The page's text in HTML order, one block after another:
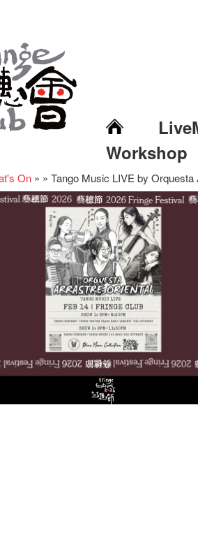
Workshop
On » » Tango Music LIVE by Orquesta